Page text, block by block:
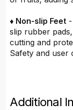
♦ Non-slip Feet
slip rubber
cutting and
Safety and user
Additional